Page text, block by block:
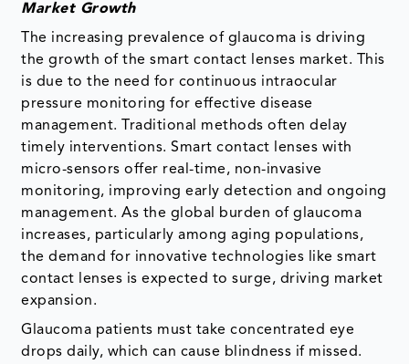
Market Growth
The increasing prevalence of glaucoma is driving
the growth of the smart contact lenses market. This
is due to the need for continuous intraocular
pressure monitoring for effective disease
management. Traditional methods often delay
timely interventions. Smart contact lenses with
micro-sensors offer real-time, non-invasive
monitoring, improving early detection and ongoing
management. As the global burden of glaucoma
increases, particularly among aging populations,
the demand for innovative technologies like smart
contact lenses is expected to surge, driving market
expansion.
Glaucoma patients must take concentrated eye
drops daily, which can cause blindness if missed.